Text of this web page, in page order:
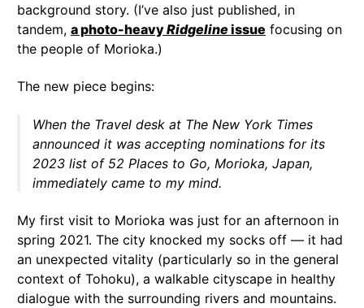
background story. (I’ve also just published, in
tandem, a photo-heavyRidgeline issue focusing on
the people of Morioka.)
The new piece begins:
When the Travel desk at The New York Times
announced it was accepting nominations for its
2023 list of 52 Places to Go, Morioka, Japan,
immediately came to my mind.
My first visit to Morioka was just for an afternoon in
spring 2021. The city knocked my socks off — it had
an unexpected vitality (particularly so in the general
context of Tohoku), a walkable cityscape in healthy
dialogue with the surrounding rivers and mountains.